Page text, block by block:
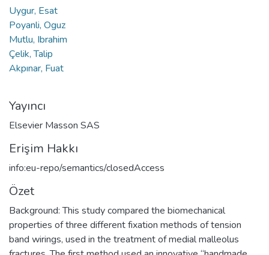
Uygur, Esat
Poyanli, Oguz
Mutlu, Ibrahim
Çelik, Talip
Akpınar, Fuat
Yayıncı
Elsevier Masson SAS
Erişim Hakkı
info:eu-repo/semantics/closedAccess
Özet
Background: This study compared the biomechanical
properties of three different fixation methods of tension
band wirings, used in the treatment of medial malleolus